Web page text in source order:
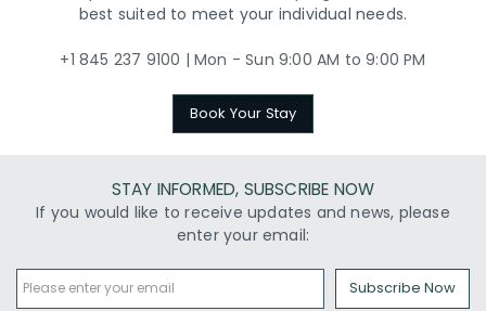
best suited to meet your individual needs.
+1 845 237 9100 | Mon - Sun 9:00 AM to 9:00 PM
Book Your Stay
STAY INFORMED, SUBSCRIBE NOW
If you would like to receive updates and news, please
enter your email:
Subscribe Now